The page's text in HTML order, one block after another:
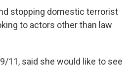
stopping domestic terrorist
to actors other than law
11, said she would like to see